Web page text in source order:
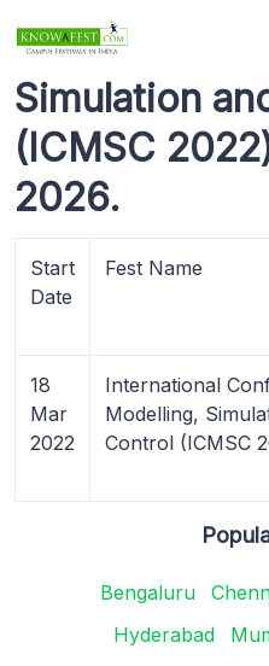
Simulation
(ICMSC
2026.
Start
Date
Fest Name
18
Mar
2022
International
Modelling,
Control (ICMSC
Bengaluru
Hyderabad